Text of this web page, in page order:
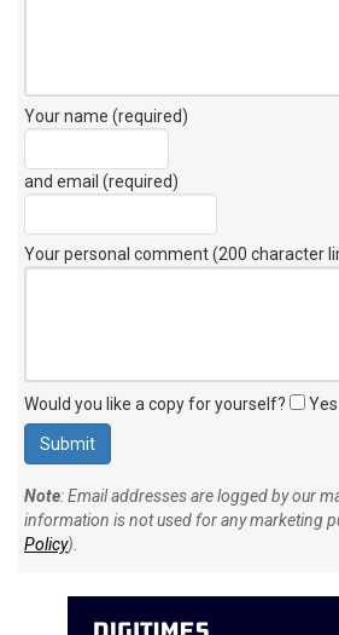
Your name (required)
and email (required)
Your personal comment (200 character
Would you like a copy for yourself? Yes
Note: Email addresses are logged by our
information is not used for any marketing
Policy).